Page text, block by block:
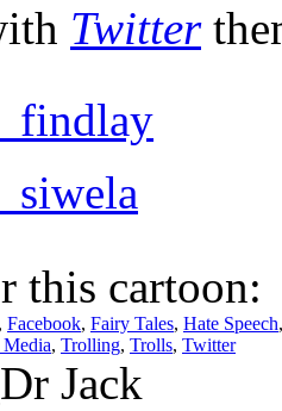
Twitter
this cartoon:
, Facebook, Fairy Tales, Hate Speech
Media, Trolling, Trolls, Twitter